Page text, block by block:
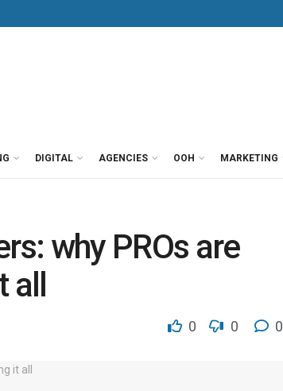
DIGITAL AGENCIES OOH MARKETING
why PROs are
0 0 0